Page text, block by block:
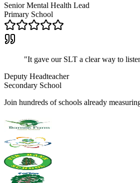
Senior Mental Health Lead
Primary School
"It gave our SLT a clear way to
Deputy Headteacher
Secondary School
Join hundreds of schools already